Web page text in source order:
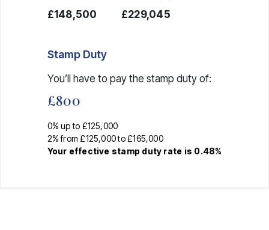
£148,500
£229,045
Stamp Duty
You’ll have to pay the stamp dutyof:
£800
0% up to £125,000
2% from £125,000 to £165,000
Your effective stamp duty rate is 0.48%